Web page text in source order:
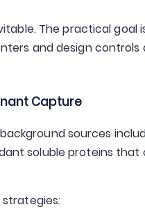
The practical goal
and design
Capture
sources
soluble proteins